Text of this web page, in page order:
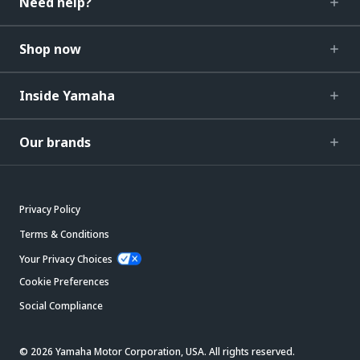
Shop now
Inside Yamaha
Our brands
Privacy Policy
Terms & Conditions
Your Privacy Choices
Cookie Preferences
Social Compliance
© 2026 Yamaha Motor Corporation, USA. All rights reserved.